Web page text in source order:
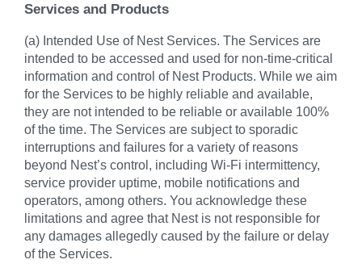
Services and Products
(a) Intended Use of Nest Services. The Services are
intended to be accessed and used for non-time-critical
information and control of Nest Products. While we aim
for the Services to be highly reliable and available,
they are not intended to be reliable or available 100%
of the time. The Services are subject to sporadic
interruptions and failures for a variety of reasons
beyond Nest’s control, including Wi-Fi intermittency,
service provider uptime, mobile notifications and
operators, among others. You acknowledge these
limitations and agree that Nest is not responsible for
any damages allegedly caused by the failure or delay
of the Services.